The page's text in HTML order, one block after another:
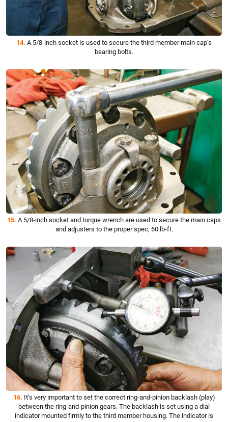
14. A 5/8-inch socket is used to secure the third member main cap’s
bearing bolts.
15. A 5/8-inch socket and torque wrench are used to secure the main caps
and adjusters to the proper spec, 60 lb-ft.
16. It’s very important to set the correct ring-and-pinion backlash (play)
between the ring-and-pinion gears. The backlash is set using a dial
indicator mounted firmly to the third member housing. The indicator is